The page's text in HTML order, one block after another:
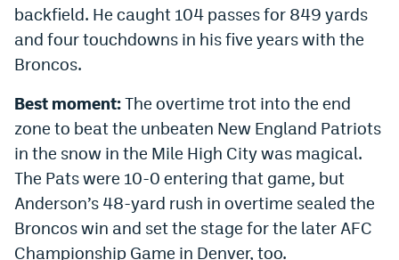
backfield. He caught 104 passes for 849 yards
and four touchdowns in his five years with the
Broncos.
Best moment:The overtime trot into the end
zone to beat the unbeaten New England Patriots
in the snow in the Mile High City was magical.
The Pats were 10-0 entering that game, but
Anderson’s 48-yard rush in overtime sealed the
Broncos win and set the stage for the later AFC
Championship Game in Denver, too.